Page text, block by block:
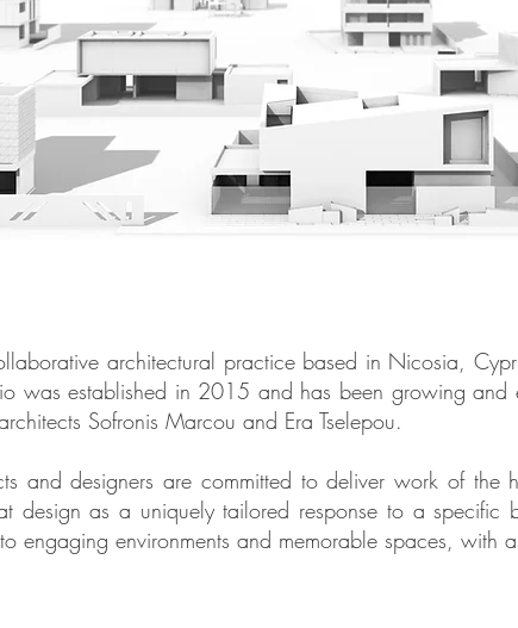
architectural practice based in Nicosia,
was established in 2015 and has been growing
Sofronis Marcou and Era Tselepou.
and designers are committed to deliver work of the
design as a uniquely tailored response to a
engaging environments and memorable spaces, with